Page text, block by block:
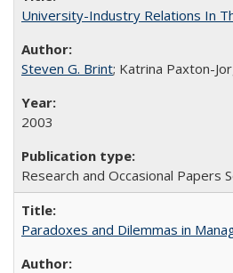
University-Industry Relations In
Steven G. Brint; Katrina Paxton-
2003
Research and Occasional Papers
Paradoxes and Dilemmas in